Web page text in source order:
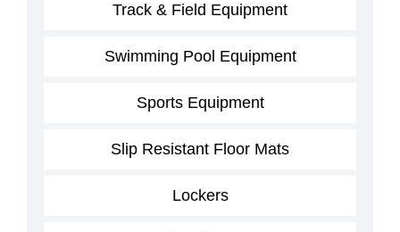
Track & Field Equipment
Swimming Pool Equipment
Sports Equipment
Slip Resistant Floor Mats
Lockers